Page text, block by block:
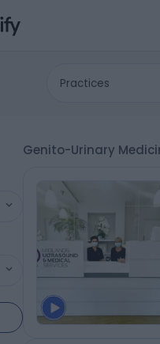
Practices
Genito-Urinary